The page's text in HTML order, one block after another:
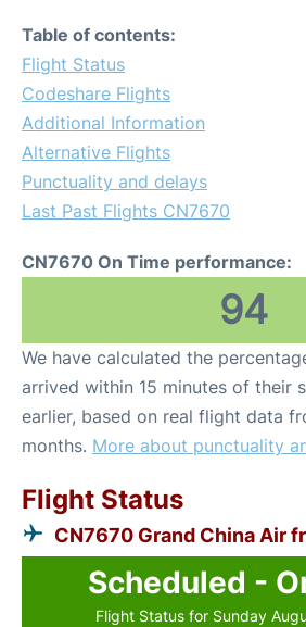
Table of contents:
Flight Status
Codeshare Flights
Additional Information
Alternative Flights
Punctuality and delays
Last Past Flights CN7670
CN7670 On Time performance:
94
We have calculated the
arrived within 15 minutes of their
earlier, based on real flight data
months. More about punctuality
Flight Status
CN7670 Grand China Air
Scheduled -
Flight Status for Sunday